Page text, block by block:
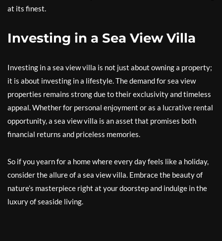
at its finest.
Investing in a Sea View Villa
Investing in a sea view villa is not just about owning a property;
it is about investing in a lifestyle. The demand for sea view
properties remains strong due to their exclusivity and timeless
appeal. Whether for personal enjoyment or as a lucrative rental
opportunity, a sea view villa is an asset that promises both
financial returns and priceless memories.
So if you yearn for a home where every day feels like a holiday,
consider the allure of a sea view villa. Embrace the beauty of
nature’s masterpiece right at your doorstep and indulge in the
luxury of seaside living.